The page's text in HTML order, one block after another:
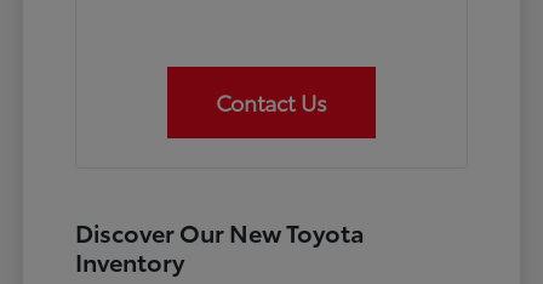
Contact Us
Discover Our New Toyota
Inventory